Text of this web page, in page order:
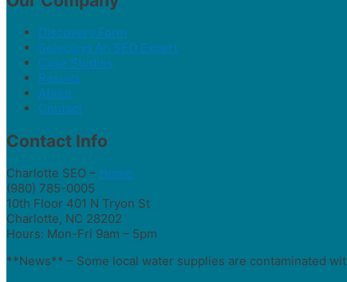
Discovery Form
Selecting An SEO Expert
Case Studies
Results
About
Contact
Contact Info
Charlotte SEO – Home
(980) 785-0005
10th Floor 401 N Tryon St
Charlotte, NC 28202
Hours: Mon-Fri 9am – 5pm
**News** – Some local water supplies are contaminated